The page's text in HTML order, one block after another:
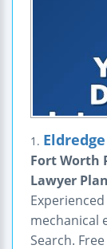
1.
Fort Worth
Lawyer
mechanical
Search.